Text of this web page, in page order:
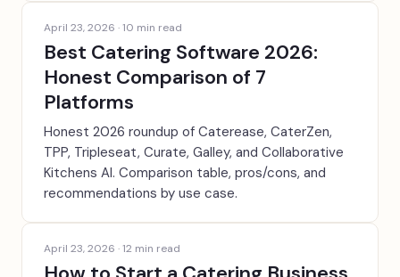
April 23, 2026 ·10 min read
Best Catering Software 2026:
Honest Comparison of 7
Platforms
Honest 2026 roundup of Caterease, CaterZen,
TPP, Tripleseat, Curate, Galley, and Collaborative
Kitchens AI. Comparison table, pros/cons, and
recommendations by use case.
April 23, 2026 ·12 min read